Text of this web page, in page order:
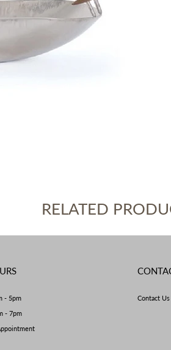
RELATED
- 5pm
- 7pm
Contact Us